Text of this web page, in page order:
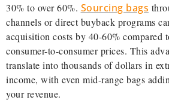
30% to over 60%. Sourcing bags
channels or direct buyback programs
acquisition costs by 40-60% compared
consumer-to-consumer prices. This
translate into thousands of dollars in
income, with even mid-range bags
your revenue.